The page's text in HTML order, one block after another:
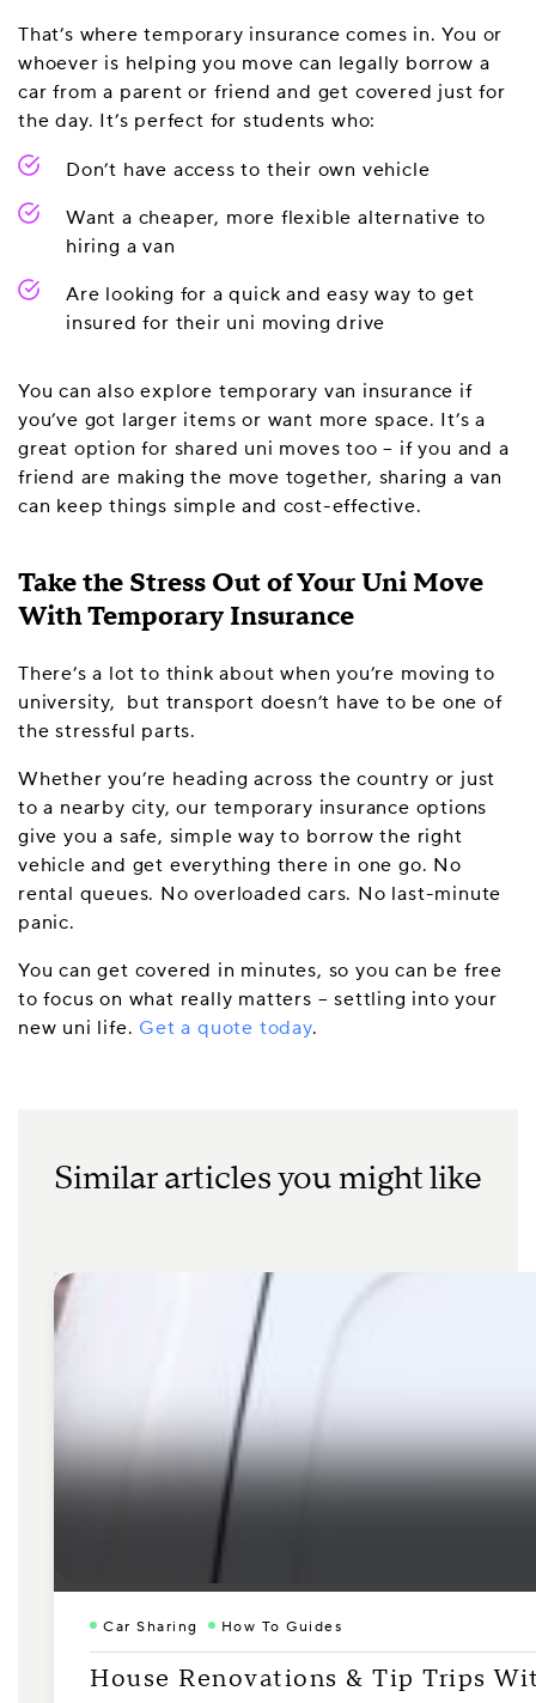
That’s where temporary insurance comes in. You or
whoever is helping you move can legally borrow a
car from a parent or friend and get covered just for
the day. It’s perfect for students who:
Don’t have access to their own vehicle
Want a cheaper, more flexible alternative to
hiring a van
Are looking for a quick and easy way to get
insured for their uni moving drive
You can also explore temporary van insurance if
you’ve got larger items or want more space. It’s a
great option for shared uni moves too – if you and a
friend are making the move together, sharing a van
can keep things simple and cost-effective.
Take the Stress Out of Your Uni Move
With Temporary Insurance
There’s a lot to think about when you’re moving to
university, but transport doesn’t have to be one of
the stressful parts.
Whether you’re heading across the country or just
to a nearby city, our temporary insurance options
give you a safe, simple way to borrow the right
vehicle and get everything there in one go. No
rental queues. No overloaded cars. No last-minute
panic.
You can get covered in minutes, so you can be free
to focus on what really matters – settling into your
new uni life. Get a quote today.
Similar articles you might like
Car Sharing How To Guides
House Renovations & Tip Trips